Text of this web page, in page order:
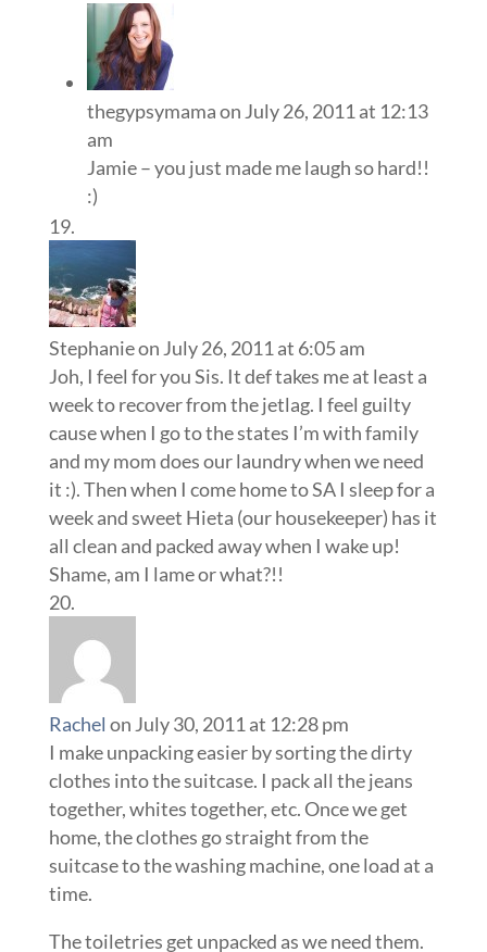
thegypsymamaon July 26, 2011 at 12:13
am
Jamie – you just made me laugh so hard!!
:)
Stephanieon July 26, 2011 at 6:05 am
Joh, I feel for you Sis. It def takes me at least a
week to recover from the jetlag. I feel guilty
cause when I go to the states I’m with family
and my mom does our laundry when we need
it :). Then when I come home to SA I sleep for a
week and sweet Hieta (our housekeeper) has it
all clean and packed away when I wake up!
Shame, am I lame or what?!!
Rachel on July 30, 2011 at 12:28 pm
I make unpacking easier by sorting the dirty
clothes into the suitcase. I pack all the jeans
together, whites together, etc. Once we get
home, the clothes go straight from the
suitcase to the washing machine, one load at a
time.
The toiletries get unpacked as we need them.